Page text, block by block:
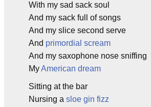
With my sad sack soul
And my sack full of songs
And my slice second serve
And primordial scream
And my saxophone nose sniffing
MyAmerican dream
Sitting at the bar
Nursing a sloe gin fizz